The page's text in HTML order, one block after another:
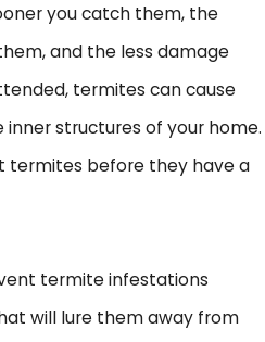
you catch them, the
and the less damage
termites can cause
structures of your home.
termites before they have a
termite infestations
will lure them away from